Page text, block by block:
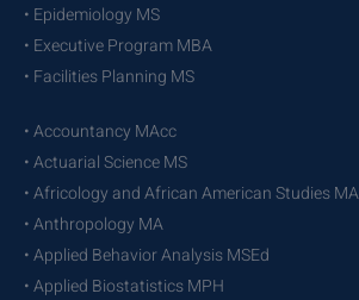
• Epidemiology MS
• Executive Program MBA
• Facilities Planning MS
• Accountancy MAcc
• Actuarial Science MS
• Africology and African American Studies MA
• Anthropology MA
• Applied Behavior Analysis MSEd
• Applied Biostatistics MPH